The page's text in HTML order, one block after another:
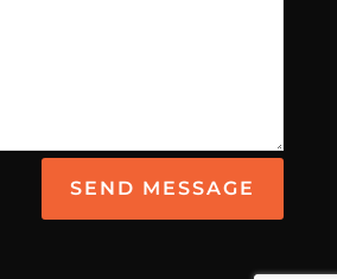
SEND MESSAGE